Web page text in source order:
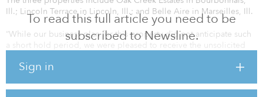
To read this full article you need to be
subscribed to Newsline.
Sign in
Ill.; Lincoln Terrace in Lincoln, Ill.; and Belle Aire in Marseilles, Ill.
“While our business plan for this property did not anticipate such
a short hold period, we were pleased to receive the unsolicited
president and CEO. “Disposing of this asset allows us to capture
partners, and ultimately redeploy this capital into new ventures.”